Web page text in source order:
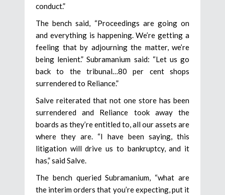
conduct.”
The bench said, “Proceedings are going on
and everything is happening. We’re getting a
feeling that by adjourning the matter, we’re
being lenient.” Subramanium said: “Let us go
back to the tribunal…80 per cent shops
surrendered to Reliance.”
Salve reiterated that not one store has been
surrendered and Reliance took away the
boards as they’re entitled to, all our assets are
where they are. “I have been saying, this
litigation will drive us to bankruptcy, and it
has,” said Salve.
The bench queried Subramanium, “what are
the interim orders that you’re expecting, put it